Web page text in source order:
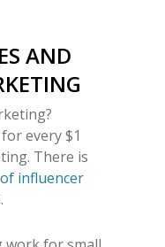
AND
every $1
There is
influencer